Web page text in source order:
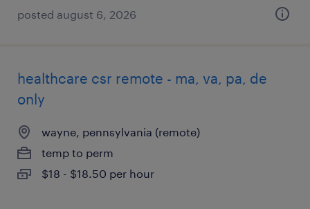
posted august 6, 2026
healthcare csr remote - ma, va, pa, de
only
wayne, pennsylvania (remote)
temp to perm
$18 - $18.50 per hour